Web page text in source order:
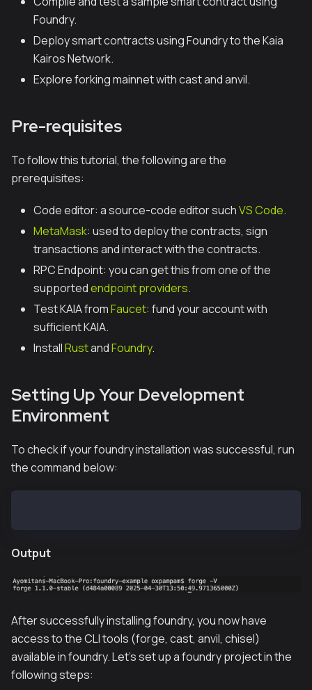
Foundry.
Deploy smart contracts using Foundry to the Kaia
Kairos Network.
Explore forking mainnet with cast and anvil.
Pre-requisites
To follow this tutorial, the following are the
prerequisites:
Code editor: a source-code editor suchVS Code.
MetaMask: used to deploy the contracts, sign
transactions and interact with the contracts.
RPC Endpoint: you can get this from one of the
supportedendpoint providers.
Test KAIA fromFaucet: fund your account with
sufficient KAIA.
InstallRustandFoundry.
Setting Up Your Development
Environment
To check if your foundry installation was successful, run
the command below:
Output
After successfully installing foundry, you now have
access to the CLI tools (forge, cast, anvil, chisel)
available in foundry. Let's set up a foundry project in the
following steps: